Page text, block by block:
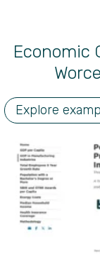
Economic
Explore
Snippet from